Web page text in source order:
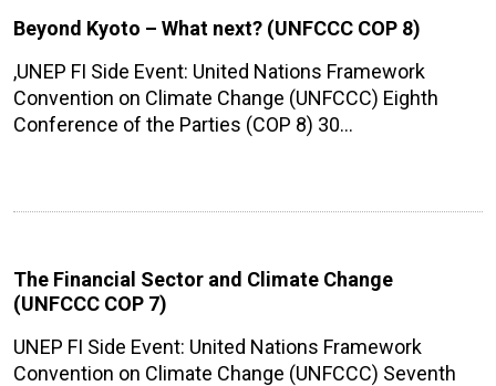
Beyond Kyoto – What next? (UNFCCC COP 8)
,UNEP FI Side Event: United Nations Framework
Convention on Climate Change (UNFCCC) Eighth
Conference of the Parties (COP 8) 30…
The Financial Sector and Climate Change
(UNFCCC COP 7)
UNEP FI Side Event: United Nations Framework
Convention on Climate Change (UNFCCC) Seventh